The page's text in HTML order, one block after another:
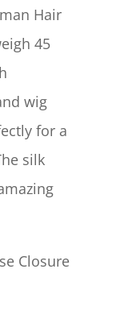
Hair
45
wig
for a
silk
Closure